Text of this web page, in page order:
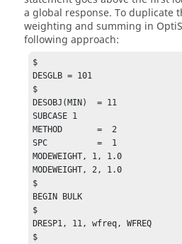
a global response. To duplicate
weighting and summing in
following approach:
$
DESGLB = 101
$
DESOBJ(MIN)  = 11
SUBCASE 1
METHOD       =  2
SPC          =  1
MODEWEIGHT, 1, 1.0
MODEWEIGHT, 2, 1.0
$
BEGIN BULK
$
DRESP1, 11, wfreq, WFREQ
$